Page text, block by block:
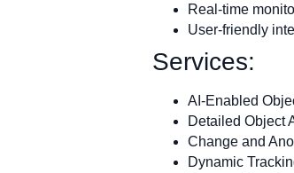
Real-time
User-friendly
Services:
AI-Enabled
Detailed Object
Change and
Dynamic